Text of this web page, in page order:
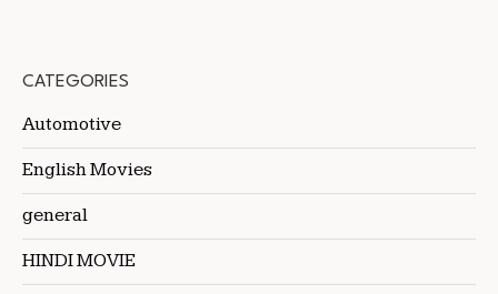
CATEGORIES
Automotive
English Movies
general
HINDI MOVIE